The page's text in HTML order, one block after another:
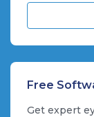
Free
Get expert